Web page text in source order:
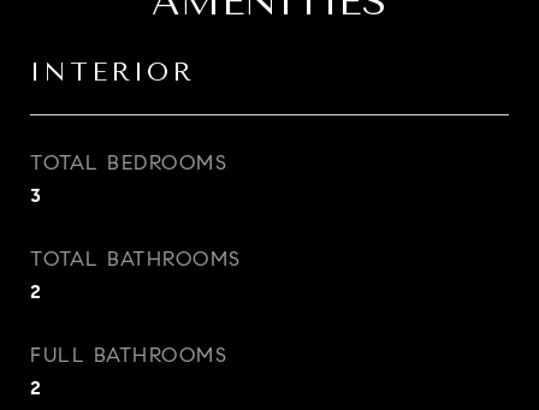
INTERIOR
TOTAL BEDROOMS
3
TOTAL BATHROOMS
2
FULL BATHROOMS
2